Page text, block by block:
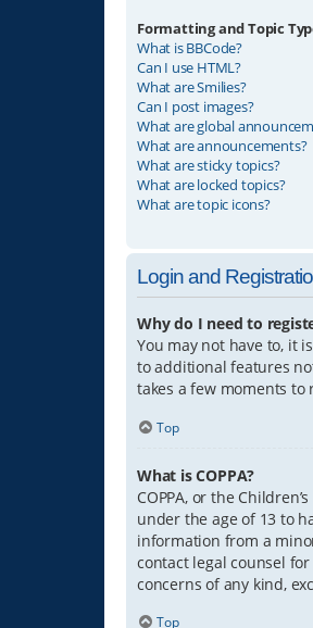
Formatting and Topic
What is BBCode?
Can I use HTML?
What are Smilies?
Can I post images?
What are global
What are announcements?
What are sticky topics?
What are locked topics?
What are topic icons?
Login and
Why do I need to
You may not have to, it
to additional features
takes a few moments to
Top
What is COPPA?
COPPA, or the
under the age of 13 to
information from a
contact legal counsel
concerns of any kind,
Top